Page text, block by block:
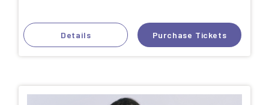
Details Purchase Tickets